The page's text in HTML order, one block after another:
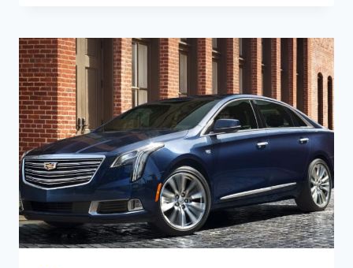
REVIEWS,
INTERIOR